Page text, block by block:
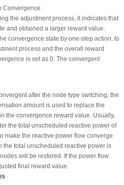
Convergence
the adjustment process, it indicates that
and obtained a larger reward value.
convergence state by one-step action, to
process and the overall reward
is set as 0. The convergent
after the node type switching, the
amount is used to replace the
the convergence reward value. Usually,
the total unscheduled reactive power of
make the reactive power flow converge.
the total unscheduled reactive power is
will be restored. If the power flow
final reward value.